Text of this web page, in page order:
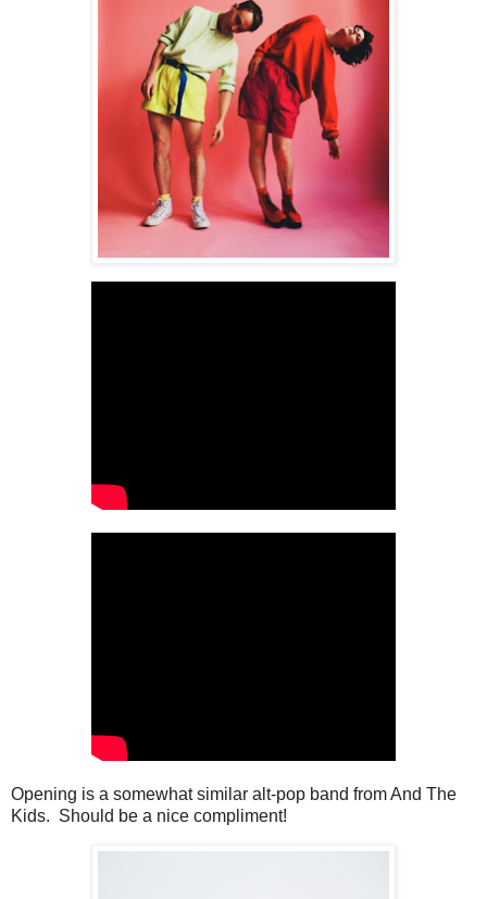
Opening is a somewhat similar alt-pop band from And The
Kids. Should be a nice compliment!